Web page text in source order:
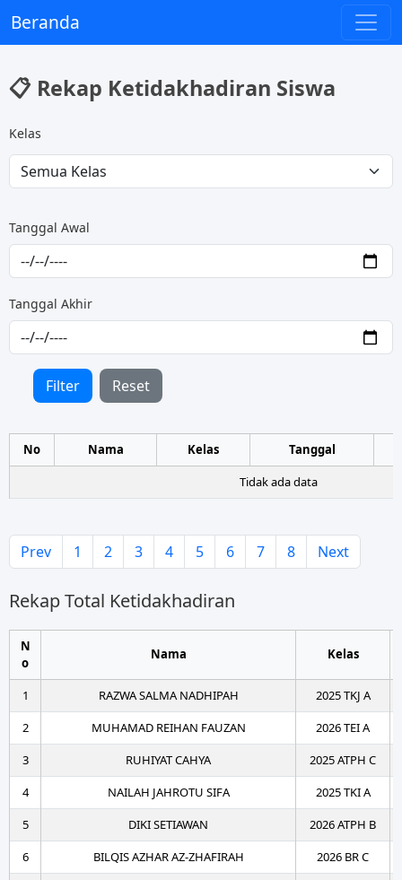
Beranda
📋 Rekap Ketidakhadiran Siswa
Kelas
Tanggal Awal
Tanggal Akhir
Filter Reset
No Nama Kelas
Tanggal
Tidak ada data
Prev 1 2 3 4 5 6 7 8 Next
Rekap Total Ketidakhadiran
N
o
Nama Kelas
1 RAZWA SALMA NADHIPAH
2025 TKJ A
2
MUHAMAD REIHAN FAUZAN
2026 TEI A
3
RUHIYAT CAHYA
2025 ATPH C
4
NAILAH JAHROTU SIFA
2025 TKI A
5
DIKI SETIAWAN
2026 ATPH B
6
BILQIS AZHAR AZ-ZHAFIRAH
2026 BR C